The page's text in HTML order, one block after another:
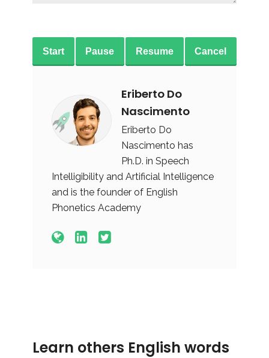
Start Pause Resume Cancel
Eriberto Do
Nascimento
Eriberto Do
Nascimento has
Ph.D. in Speech
Intelligibility and Artificial Intelligence
and is the founder of English
Phonetics Academy
Learn others English words